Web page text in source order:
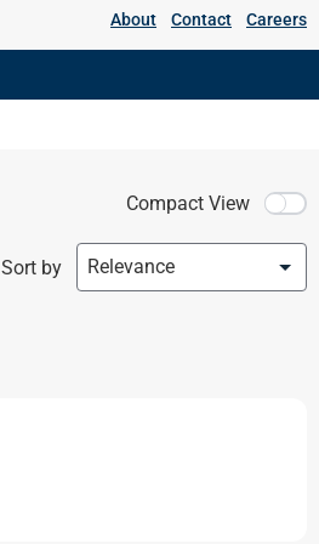
About Contact Careers
Compact View
Sort by Relevance